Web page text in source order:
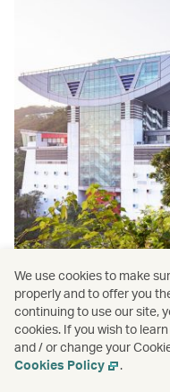
Hong Kong /
We use cookies to make
properly and to offer you
continuing to use our site,
cookies. If you wish to
and / or change your
Cookies Policy
.